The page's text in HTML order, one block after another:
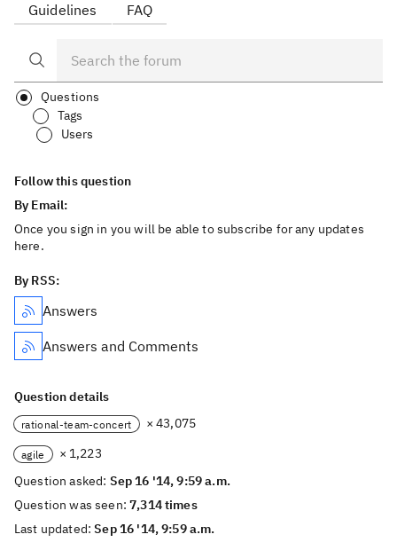
Guidelines FAQ
Questions
Tags
Users
Follow this question
By Email:
Once you sign in you will be able to subscribe for any updates
here.
By RSS:
Answers
Answers and Comments
Question details
rational-team-concert × 43,075
agile
× 1,223
Question asked: Sep 16 '14, 9:59 a.m.
Question was seen:7,314 times
Last updated:Sep 16 '14, 9:59 a.m.